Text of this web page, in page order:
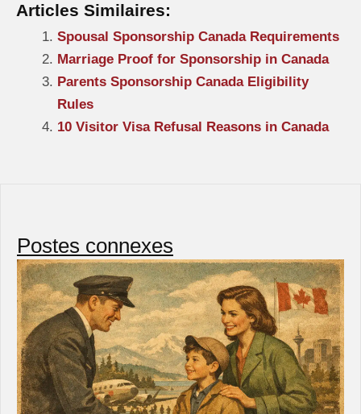
Articles Similaires:
Spousal Sponsorship Canada Requirements
Marriage Proof for Sponsorship in Canada
Parents Sponsorship Canada Eligibility
Rules
10 Visitor Visa Refusal Reasons in Canada
Postes connexes